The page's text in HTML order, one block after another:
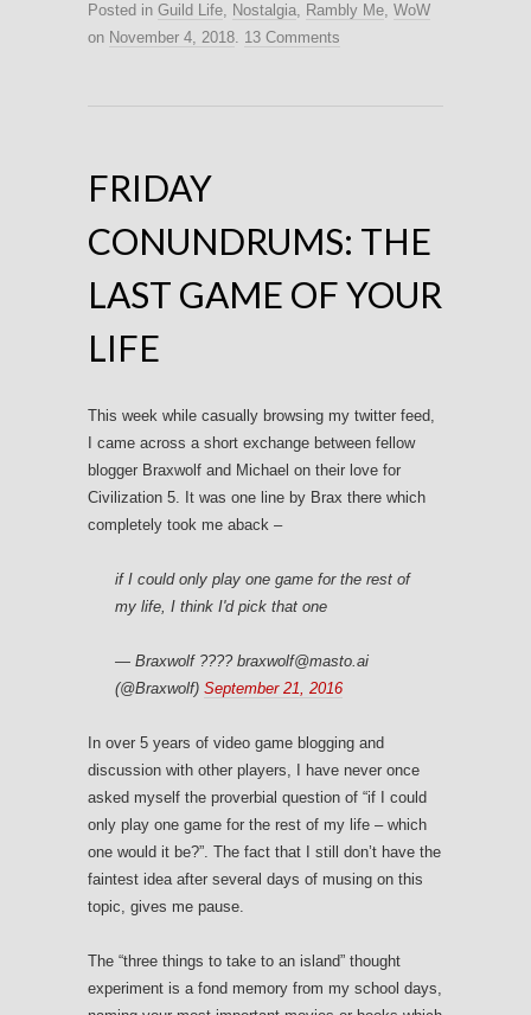
Posted in Guild Life, Nostalgia, Rambly Me, WoW
on November 4, 2018. 13 Comments
FRIDAY
CONUNDRUMS: THE
LAST GAME OF YOUR
LIFE
This week while casually browsing my twitter feed,
I came across a short exchange between fellow
blogger Braxwolf and Michael on their love for
Civilization 5. It was one line by Brax there which
completely took me aback –
if I could only play one game for the rest of
my life, I think I'd pick that one
— Braxwolf ???? braxwolf@masto.ai
(@Braxwolf) September 21, 2016
In over 5 years of video game blogging and
discussion with other players, I have never once
asked myself the proverbial question of “if I could
only play one game for the rest of my life – which
one would it be?”. The fact that I still don’t have the
faintest idea after several days of musing on this
topic, gives me pause.
The “three things to take to an island” thought
experiment is a fond memory from my school days,